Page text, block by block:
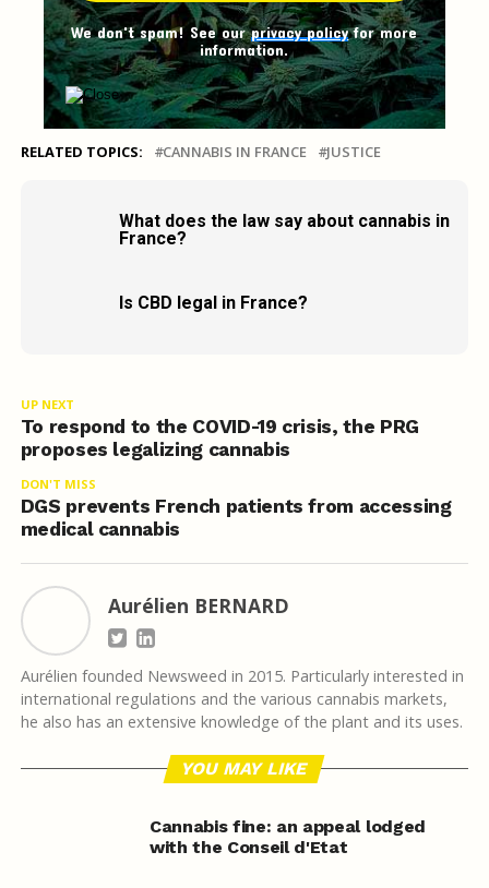
We don't spam! See ourprivacy policyfor more
information.
RELATED TOPICS: CANNABIS IN FRANCE JUSTICE
What does the law say about cannabis in
France?
Is CBD legal in France?
UP NEXT
To respond to the COVID-19 crisis, the PRG
proposes legalizing cannabis
DON'T MISS
DGS prevents French patients from accessing
medical cannabis
Aurélien BERNARD
Aurélien founded Newsweed in 2015. Particularly interested in
international regulations and the various cannabis markets,
he also has an extensive knowledge of the plant and its uses.
YOU MAY LIKE
Cannabis fine: an appeal lodged
with the Conseil d'Etat